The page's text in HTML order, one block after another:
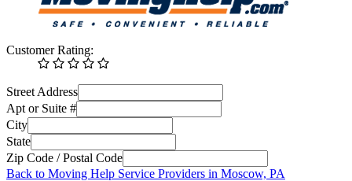
Customer Rating:
Street Address
Apt or Suite #
City
State
Zip Code / Postal Code
Back to Moving Help Service Providers in Moscow, PA